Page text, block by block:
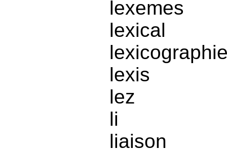
lexemes
lexical
lexis
lez
li
liaison